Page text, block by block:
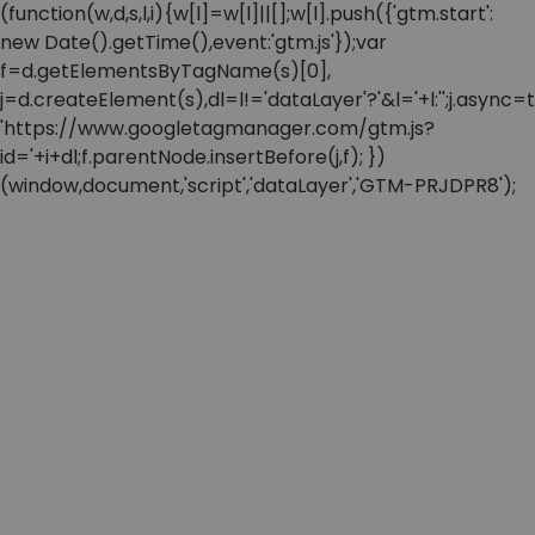
(function(w,d,s,l,i){w[l]=w[l]||[];w[l].push({'gtm.start':
new Date().getTime(),event:'gtm.js'});var
f=d.getElementsByTagName(s)[0],
'https://www.googletagmanager.com/gtm.js?
id='+i+dl;f.parentNode.insertBefore(j,f); })
(window,document,'script','dataLayer','GTM-PRJDPR8');